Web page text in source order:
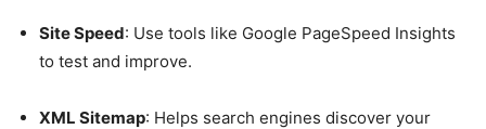
Site Speed: Use tools like Google PageSpeed Insights
to test and improve.
XML Sitemap: Helps search engines discover your